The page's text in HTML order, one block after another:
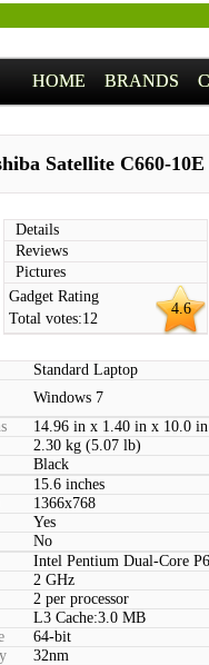
HOME BRANDS
Satellite C660-10E
Details
Reviews
Pictures
4.6
Gadget Rating
Total votes:12
Standard Laptop
Windows 7
14.96 in x 1.40 in x 10.0 in
2.30 kg (5.07 lb)
Black
15.6 inches
1366x768
Yes
No
Intel Pentium Dual-Core
2 GHz
2 per processor
L3 Cache:3.0 MB
64-bit
32nm